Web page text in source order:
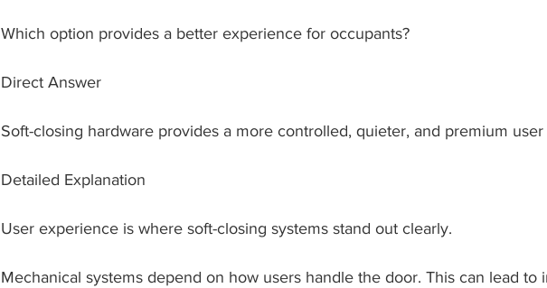
Which option provides a better experience for occupants?
Direct Answer
Soft-closing hardware provides a more controlled, quieter, and premium
Detailed Explanation
User experience is where soft-closing systems stand out clearly.
Mechanical systems depend on how users handle the door. This can lead to